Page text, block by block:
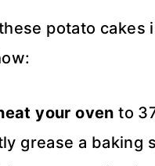
potato cakes
your oven to
grease a baking